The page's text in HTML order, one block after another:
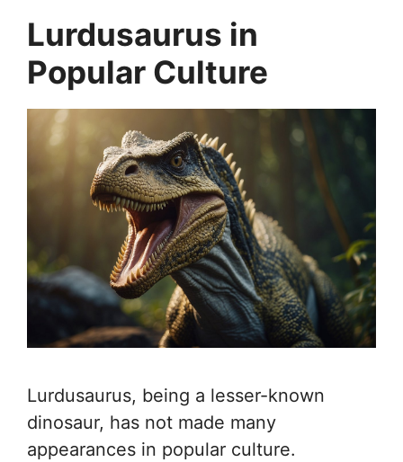
Lurdusaurus in
Popular Culture
Lurdusaurus, being a lesser-known
dinosaur, has not made many
appearances in popular culture.